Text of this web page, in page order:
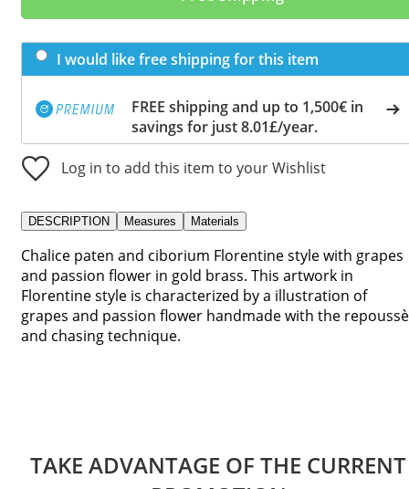
I would like free shipping for this item
FREE shipping and up to 1,500€ in
savings for just 8.01£/year.
Log in to add this item to your Wishlist
DESCRIPTION Measures Materials
Chalice paten and ciborium Florentine style with grapes
and passion flower in gold brass. This artwork in
Florentine style is characterized by a illustration of
grapes and passion flower handmade with the repoussè
and chasing technique.
TAKE ADVANTAGE OF THE CURRENT